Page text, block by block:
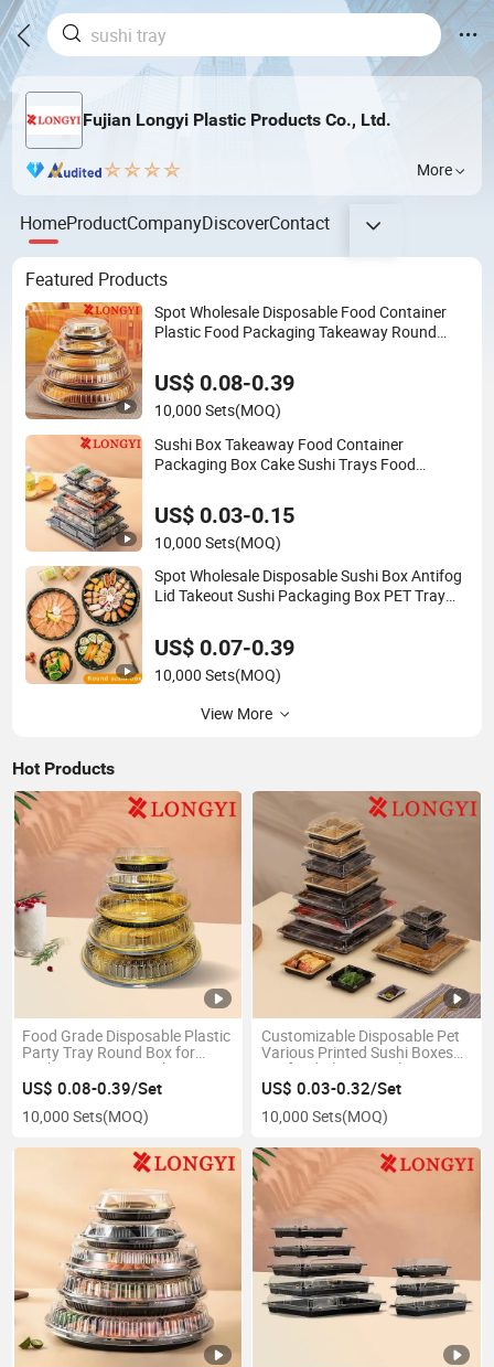
Fujian Longyi Plastic Products Co., Ltd.
More
HomeProductCompanyDiscoverContact
Featured Products
Spot Wholesale Disposable Food Container
Plastic Food Packaging Takeaway Round
US$ 0.08-0.39
10,000 Sets(MOQ)
Sushi Box Takeaway Food Container
Packaging Box Cake Sushi Trays Food
US$ 0.03-0.15
10,000 Sets(MOQ)
Spot Wholesale Disposable Sushi Box Antifog
Lid Takeout Sushi Packaging Box PET Tray
US$ 0.07-0.39
10,000 Sets(MOQ)
View More
Hot Products
Food Grade Disposable Plastic
Party Tray Round Box for
Sushi /Dessert/Snack/Fruit
Takeout Box Various Food
Containers
US$ 0.08-0.39/Set
10,000 Sets(MOQ)
Customizable Disposable Pet
Various Printed Sushi Boxes
Seafood Platter Packaging
Box All Kinds of Food
Packaging Boxes Party Tray
US$ 0.03-0.32/Set
10,000 Sets(MOQ)